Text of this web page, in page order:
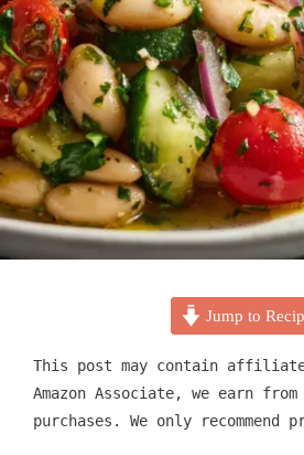
Jump to
This post may contain
Amazon Associate, we earn
purchases. We only recommend